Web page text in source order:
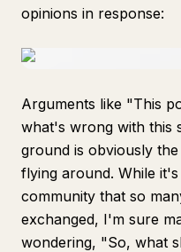
opinions in response:
Arguments like "This
what's wrong with this
ground is obviously
flying around. While
community that so
exchanged, I'm sure
wondering, "So, what